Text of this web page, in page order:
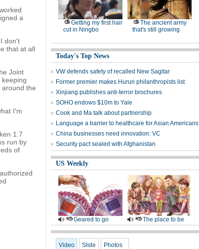
a
don't
that at all
Joint
the
I'm
1.7
run by
of
Getting my first hair
cut in Ningbo
The ancient army
that's still growing
Today's Top News
VW defends safety of recalled New Sagitar
Former premier makes Hurun philanthropists list
Xinjiang publishes anti-terror brochures
SOHO endows $10m to Yale
Cook and Ma talk about partnership
Language a barrier to healthcare for Asian Americans
China businesses need innovation: VC
Security pact sealed with Afghanistan
US Weekly
Geared to go The place to be
Video Slide Photos